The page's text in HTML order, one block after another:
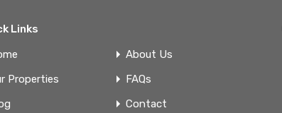
Links
About Us
Properties
FAQs
Contact